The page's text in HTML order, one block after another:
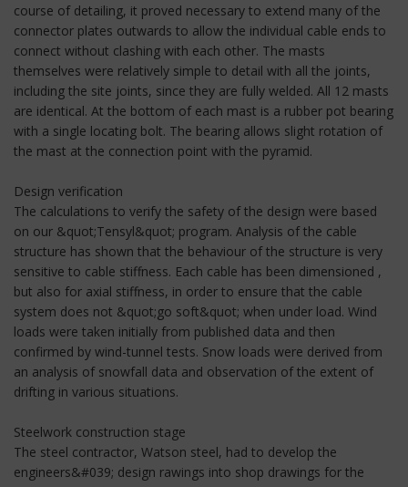
course of detailing, it proved necessary to extend many of the
connector plates outwards to allow the individual cable ends to
connect without clashing with each other. The masts
themselves were relatively simple to detail with all the joints,
including the site joints, since they are fully welded. All 12 masts
are identical. At the bottom of each mast is a rubber pot bearing
with a single locating bolt. The bearing allows slight rotation of
the mast at the connection point with the pyramid.
Design verification
The calculations to verify the safety of the design were based
on our &quot;Tensyl&quot; program. Analysis of the cable
structure has shown that the behaviour of the structure is very
sensitive to cable stiffness. Each cable has been dimensioned ,
but also for axial stiffness, in order to ensure that the cable
system does not &quot;go soft&quot; when under load. Wind
loads were taken initially from published data and then
confirmed by wind-tunnel tests. Snow loads were derived from
an analysis of snowfall data and observation of the extent of
drifting in various situations.
Steelwork construction stage
The steel contractor, Watson steel, had to develop the
engineers&#039; design rawings into shop drawings for the